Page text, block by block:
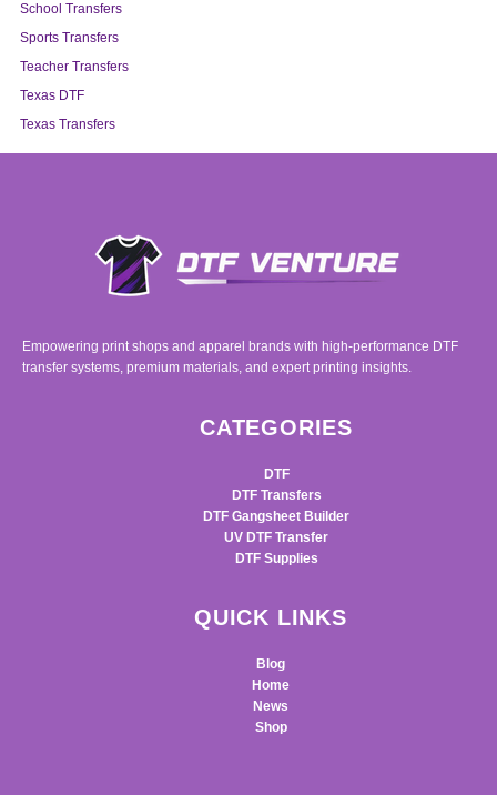
School Transfers
Sports Transfers
Teacher Transfers
Texas DTF
Texas Transfers
Empowering print shops and apparel brands with high-performance DTF
transfer systems, premium materials, and expert printing insights.
CATEGORIES
DTF
DTF Transfers
DTF Gangsheet Builder
UV DTF Transfer
DTF Supplies
QUICK LINKS
Blog
Home
News
Shop